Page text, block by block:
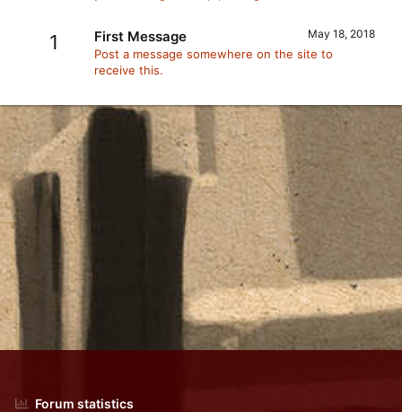
1 May 18, 2018
First Message
Post a message somewhere on the site to
receive this.
Forum statistics